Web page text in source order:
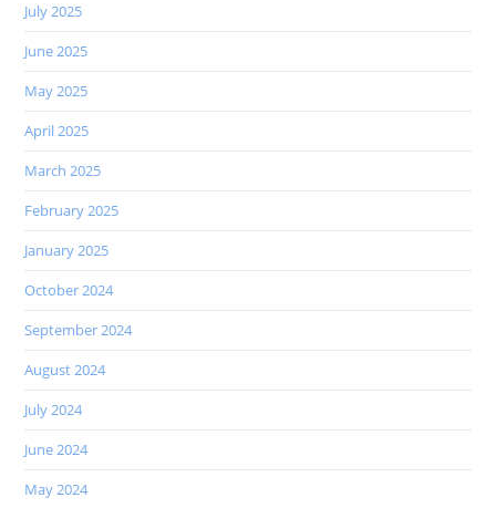
July 2025
June 2025
May 2025
April 2025
March 2025
February 2025
January 2025
October 2024
September 2024
August 2024
July 2024
June 2024
May 2024